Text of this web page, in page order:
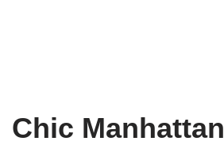
Chic Manhattan